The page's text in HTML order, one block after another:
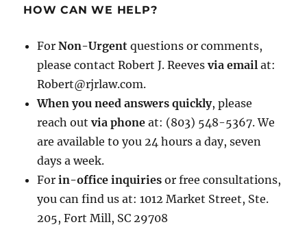
HOW CAN WE HELP?
ForNon-Urgent questions or comments,
please contact Robert J. Reevesvia email at:
Robert@rjrlaw.com.
When you need answers quickly, please
reach out via phone at: (803) 548-5367. We
are available to you 24 hours a day, seven
days a week.
Forin-office inquiries or free consultations,
you can find us at: 1012 Market Street, Ste.
205, Fort Mill, SC 29708